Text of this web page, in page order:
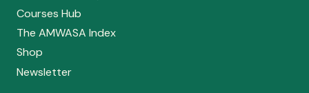
Courses Hub
The AMWASA Index
Shop
Newsletter